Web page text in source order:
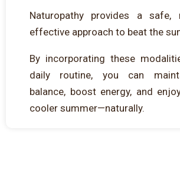
Naturopathy provides a safe,
effective approach to beat the
By incorporating these
daily routine, you can
balance, boost energy, and
cooler summer—naturally.